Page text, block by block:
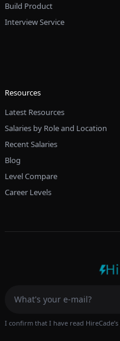
Build Product
Interview Service
Resources
Latest Resources
Salaries by Role and Location
Recent Salaries
Blog
Level Compare
Career Levels
I confirm that I have read HireCade’s